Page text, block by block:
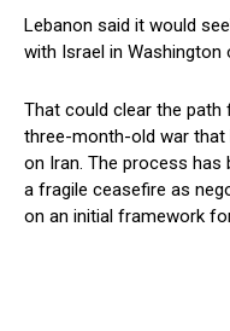
Lebanon said it would
with Israel in Washington
That could clear the
three-month-old war that
on Iran. The ​process
a fragile ceasefire as
on an initial framework